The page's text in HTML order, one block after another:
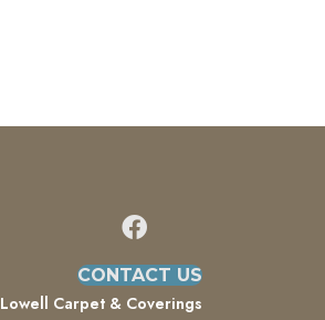
CONTACT US
Lowell Carpet & Coverings